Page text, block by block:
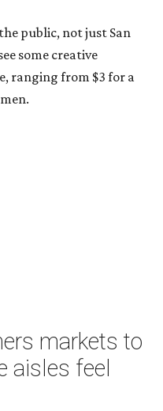
public, not just San
some creative
ranging from $3 for a
markets to
aisles feel